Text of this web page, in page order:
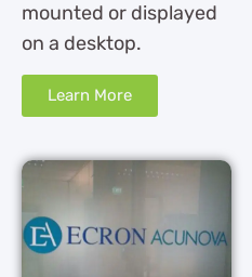
mounted or displayed
on a desktop.
Learn More